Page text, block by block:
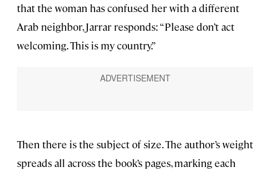
that the woman has confused her with a different
Arab neighbor, Jarrar responds: “Please don’t act
welcoming. This is my country.”
Then there is the subject of size. The author’s weight
spreads all across the book’s pages, marking each